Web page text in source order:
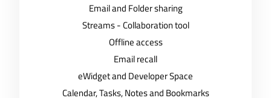
Email and Folder sharing
Streams - Collaboration tool
Offline access
Email recall
eWidget and Developer Space
Calendar, Tasks, Notes and Bookmarks